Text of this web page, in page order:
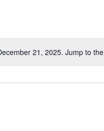
Notice
21, 2025. Jump to the